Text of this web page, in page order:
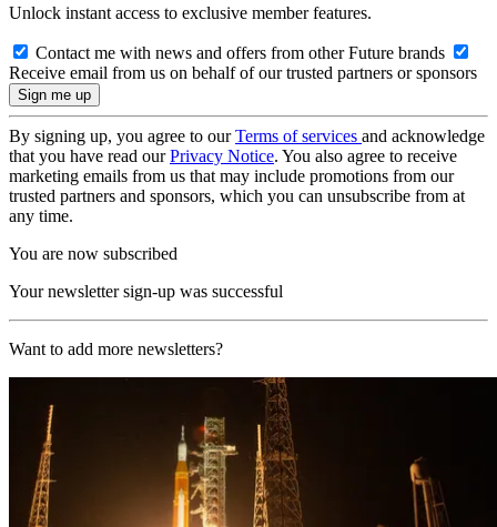
Unlock instant access to exclusive member features.
Contact me with news and offers from other Future brands
Receive email from us on behalf of our trusted partners or sponsors
By signing up, you agree to ourTerms of services and acknowledge
that you have read ourPrivacy Notice. You also agree to receive
marketing emails from us that may include promotions from our
trusted partners and sponsors, which you can unsubscribe from at
any time.
You are now subscribed
Your newsletter sign-up was successful
Want to add more newsletters?